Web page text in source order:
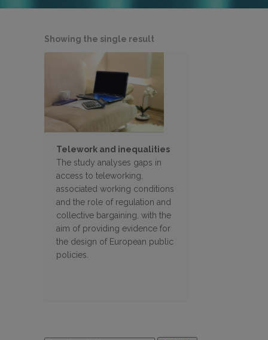
Showing the single result
Telework and inequalities
The study analyses gaps in
access to teleworking,
associated working conditions
and the role of regulation and
collective bargaining, with the
aim of providing evidence for
the design of European public
policies.